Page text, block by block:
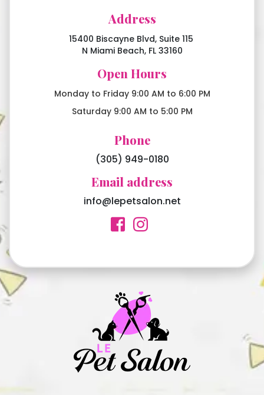
Address
15400 Biscayne Blvd, Suite 115
N Miami Beach, FL 33160
Open Hours
Monday to Friday 9:00 AM to 6:00 PM
Saturday 9:00 AM to 5:00 PM
Phone
(305) 949-0180
Email address
info@lepetsalon.net